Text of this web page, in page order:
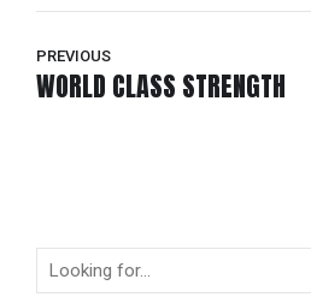
PREVIOUS
WORLD CLASS STRENGTH